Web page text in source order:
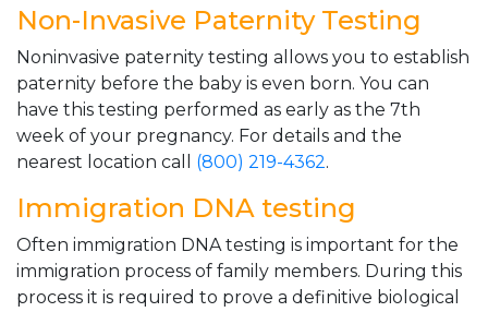
Non-Invasive Paternity Testing
Noninvasive paternity testing allows you to establish
paternity before the baby is even born. You can
have this testing performed as early as the 7th
week of your pregnancy. For details and the
nearest location call (800) 219-4362.
Immigration DNA testing
Often immigration DNA testing is important for the
immigration process of family members. During this
process it is required to prove a definitive biological